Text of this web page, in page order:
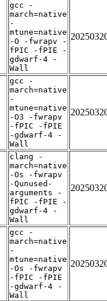
gcc -
march=native
-
mtune=native
-O -fwrapv -
fPIC -fPIE -
gdwarf-4 -
Wall
gcc -
march=native
-
mtune=native
-O3 -fwrapv
-fPIC -fPIE
-gdwarf-4 -
Wall
clang -
march=native
-Os -fwrapv
-Qunused-
arguments -
fPIC -fPIE -
gdwarf-4 -
Wall
gcc -
march=native
-
mtune=native
-Os -fwrapv
-fPIC -fPIE
-gdwarf-4 -
Wall